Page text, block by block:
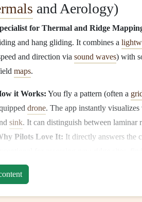
and Aerology)
for Thermal and Ridge
and hang gliding. It combines a
and direction via sound waves) with
maps.
it Works: You fly a pattern (often a
drone. The app instantly
sink. It can distinguish between laminar
Pilots Love It: It directly answers the
to avoid. The data is presented in an
For: Dedicated sites scouts, competition